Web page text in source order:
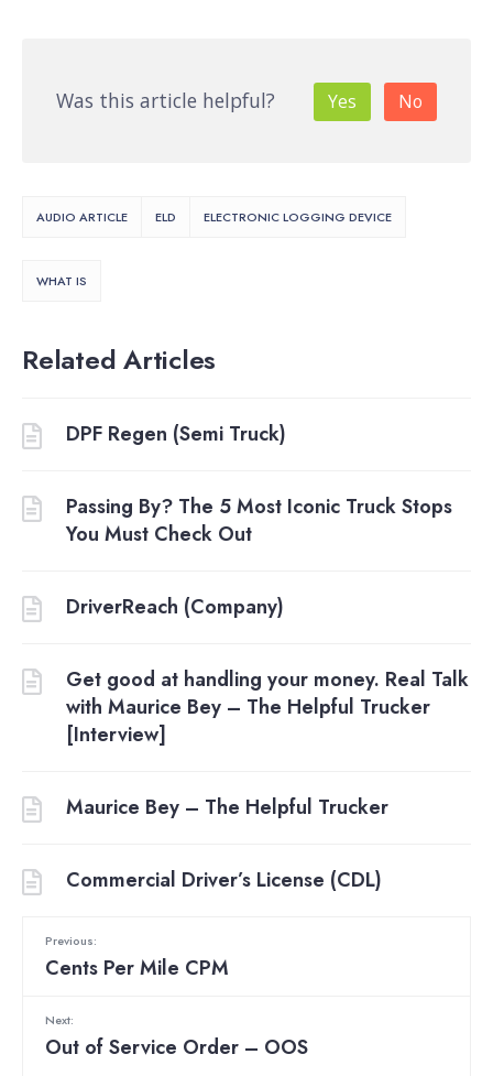
Was this article helpful? Yes No
AUDIO ARTICLE ELD ELECTRONIC LOGGING DEVICE
WHAT IS
Related Articles
DPF Regen (Semi Truck)
Passing By? The 5 Most Iconic Truck Stops
You Must Check Out
DriverReach (Company)
Get good at handling your money. Real Talk
with Maurice Bey – The Helpful Trucker
[Interview]
Maurice Bey – The Helpful Trucker
Commercial Driver’s License (CDL)
Previous:
Cents Per Mile CPM
Next:
Out of Service Order – OOS